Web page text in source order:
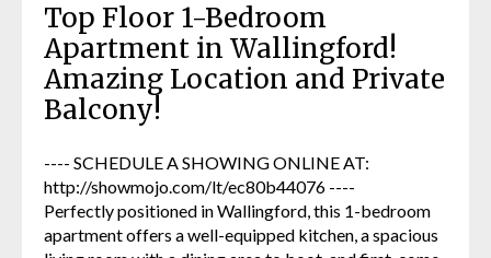
Top Floor 1-Bedroom
Apartment in Wallingford!
Amazing Location and Private
Balcony!
---- SCHEDULE A SHOWING ONLINE AT:
http://showmojo.com/lt/ec80b44076 ----
Perfectly positioned in Wallingford, this 1-bedroom
apartment offers a well-equipped kitchen, a spacious